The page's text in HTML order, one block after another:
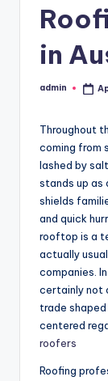
in
Posted
admin
Throughout
coming from
lashed by
stands up as
shields
and quick
rooftop is a
actually
companies.
certainly not
trade
centered
roofers
Roofing